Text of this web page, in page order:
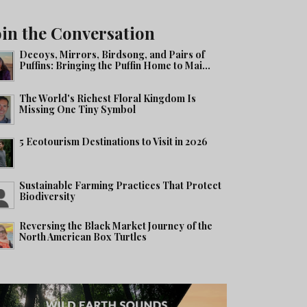
the Conversation
Decoys, Mirrors, Birdsong, and Pairs of
Puffins: Bringing the Puffin Home to Mai...
The World's Richest Floral Kingdom Is
Missing One Tiny Symbol
5 Ecotourism Destinations to Visit in 2026
Sustainable Farming Practices That Protect
Biodiversity
Reversing the Black Market Journey of the
North American Box Turtles